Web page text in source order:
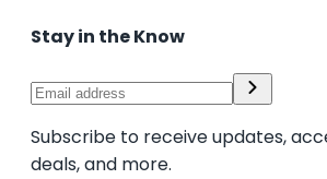
Stay in the Know
Subscribe to receive updates,
deals, and more.